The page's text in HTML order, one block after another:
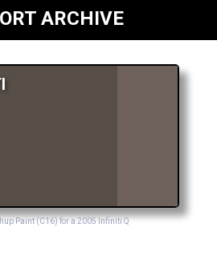
ARCHIVE
Paint (C16) for a 2005 Infiniti Q